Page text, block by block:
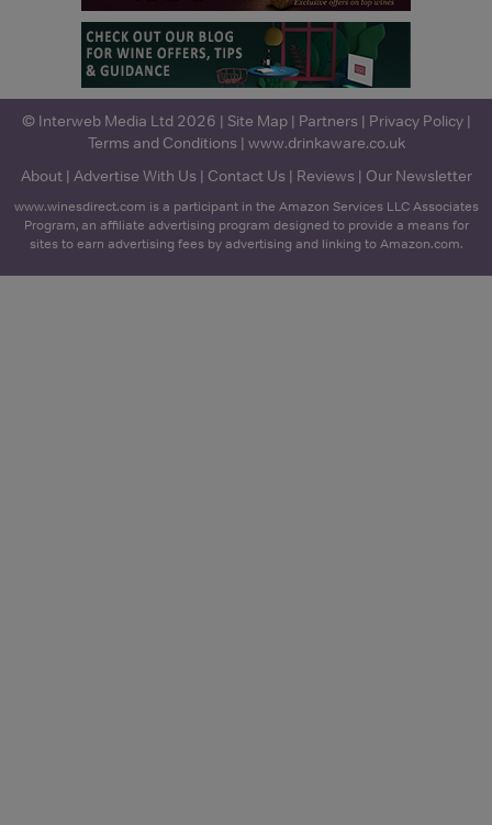
© Interweb Media Ltd 2026 | Site Map| Partners | Privacy Policy|
Terms and Conditions | www.drinkaware.co.uk
About| Advertise With Us | Contact Us | Reviews | Our Newsletter
www.winesdirect.com is a participant in the Amazon Services LLC Associates
Program, an affiliate advertising program designed to provide a means for
sites to earn advertising fees by advertising and linking to Amazon.com.